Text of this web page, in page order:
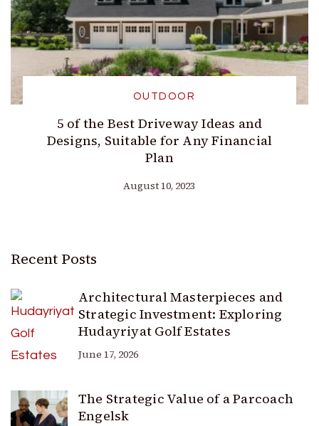
OUTDOOR
5 of the Best Driveway Ideas and
Designs, Suitable for Any Financial
Plan
August 10, 2023
Recent Posts
Architectural Masterpieces and
Strategic Investment: Exploring
Hudayriyat Golf Estates
June 17, 2026
The Strategic Value of a Parcoach
Engelsk